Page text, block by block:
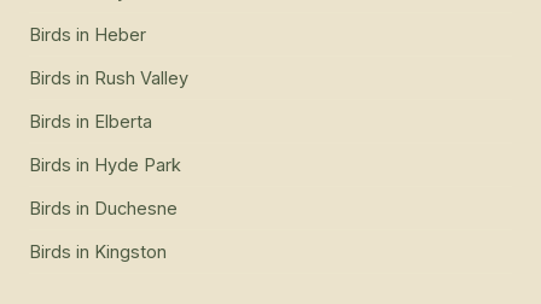
Birds in Heber
Birds in Rush Valley
Birds in Elberta
Birds in Hyde Park
Birds in Duchesne
Birds in Kingston